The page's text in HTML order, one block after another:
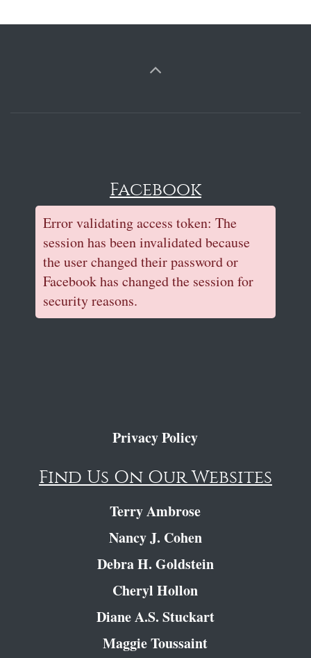
Facebook
Error validating access token: The
session has been invalidated because
the user changed their password or
Facebook has changed the session for
security reasons.
Privacy Policy
Find Us On Our Websites
Terry Ambrose
Nancy J. Cohen
Debra H. Goldstein
Cheryl Hollon
Diane A.S. Stuckart
Maggie Toussaint